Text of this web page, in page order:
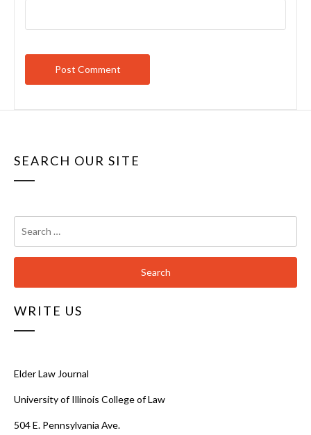
SEARCH OUR SITE
for:
WRITE US
Elder Law Journal
University of Illinois College of Law
504 E. Pennsylvania Ave.